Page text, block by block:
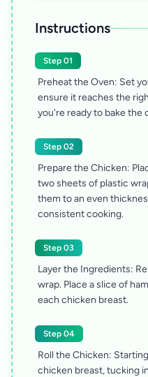
Instructions
Step 01
Preheat the Oven: Set
ensure it reaches the
you're ready to bake the
Step 02
Prepare the Chicken:
two sheets of plastic
them to an even
consistent cooking.
Step 03
Layer the Ingredients:
wrap. Place a slice of
each chicken breast.
Step 04
Roll the Chicken:
chicken breast, tucking